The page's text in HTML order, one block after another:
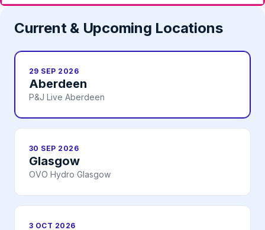
Current & Upcoming Locations
29 SEP 2026
Aberdeen
P&J Live Aberdeen
30 SEP 2026
Glasgow
OVO Hydro Glasgow
3 OCT 2026